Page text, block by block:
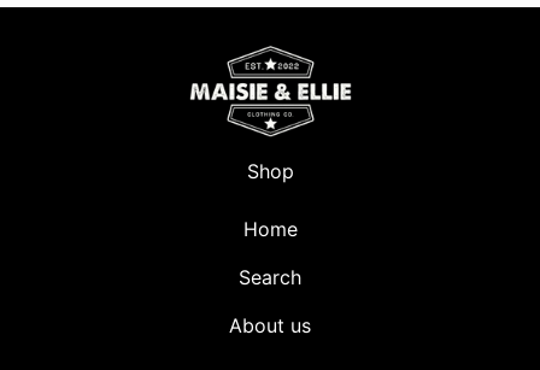
Shop
Home
Search
About us